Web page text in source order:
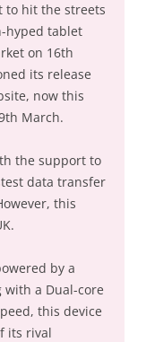
to hit the streets
hyped tablet
on 16th
its release
now this
March.
the support to
data transfer
this
by a
with a Dual-core
this device
its rival